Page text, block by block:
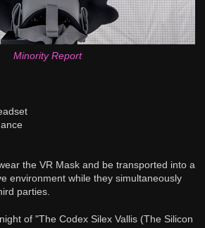
Minority Report
the VR Mask and be transported into a
environment while they simultaneously
parties.
of "The Codex Silex Vallis (The Silicon